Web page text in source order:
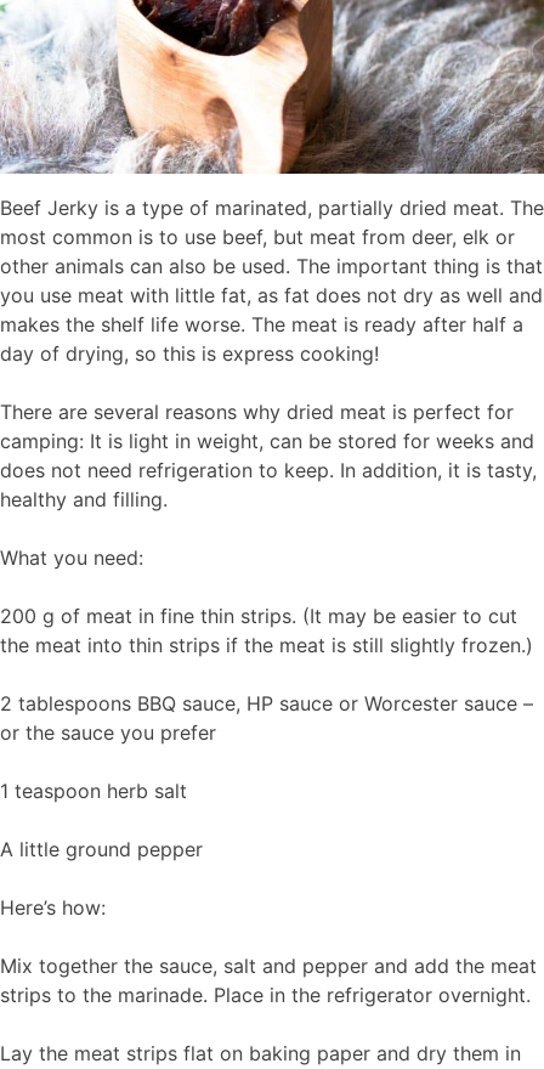
Beef Jerky is a type of marinated, partially dried meat. The
most common is to use beef, but meat from deer, elk or
other animals can also be used. The important thing is that
you use meat with little fat, as fat does not dry as well and
makes the shelf life worse. The meat is ready after half a
day of drying, so this is express cooking!
There are several reasons why dried meat is perfect for
camping: It is light in weight, can be stored for weeks and
does not need refrigeration to keep. In addition, it is tasty,
healthy and filling.
What you need:
200 g of meat in fine thin strips. (It may be easier to cut
the meat into thin strips if the meat is still slightly frozen.)
2 tablespoons BBQ sauce, HP sauce or Worcester sauce –
or the sauce you prefer
1 teaspoon herb salt
A little ground pepper
Here’s how:
Mix together the sauce, salt and pepper and add the meat
strips to the marinade. Place in the refrigerator overnight.
Lay the meat strips flat on baking paper and dry them in